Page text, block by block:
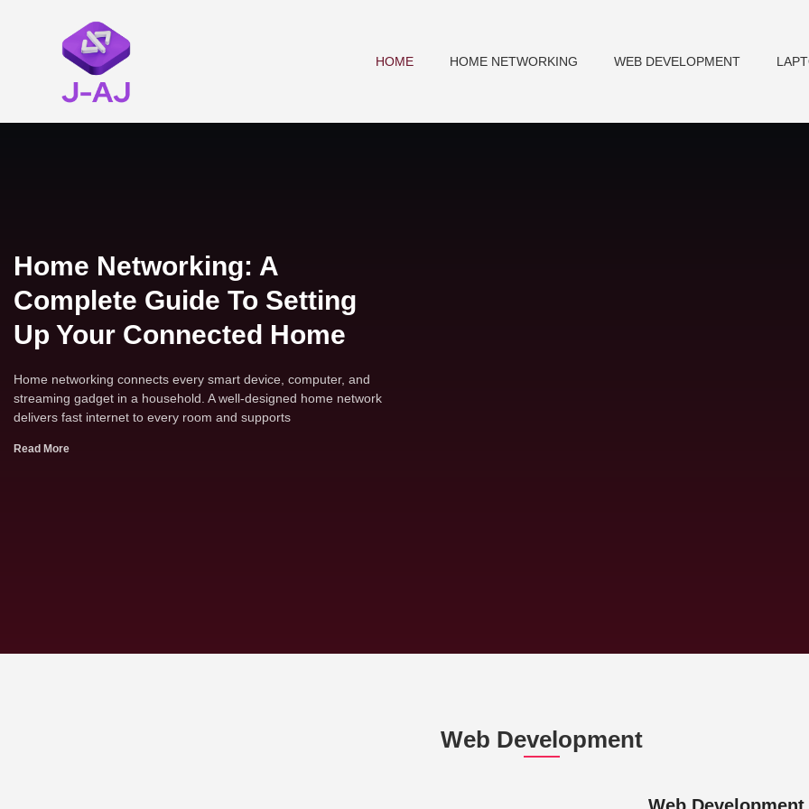
HOME HOME NETWORKING WEB DEVELOPMENT
Home Networking: A
Complete Guide To Setting
Up Your Connected Home
Home networking connects every smart device, computer, and
streaming gadget in a household. A well-designed home network
delivers fast internet to every room and supports
Read More
Web Development